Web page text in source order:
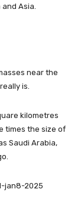
Asia.
near the
is.
kilometres
times the size of
Saudi Arabia,